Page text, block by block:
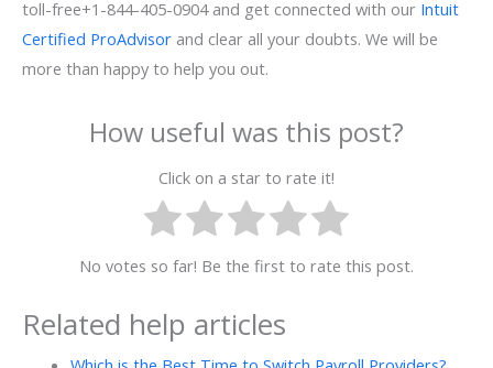
toll-free+1-844-405-0904 and get connected with our Intuit
Certified ProAdvisor and clear all your doubts. We will be
more than happy to help you out.
How useful was this post?
Click on a star to rate it!
No votes so far! Be the first to rate this post.
Related help articles